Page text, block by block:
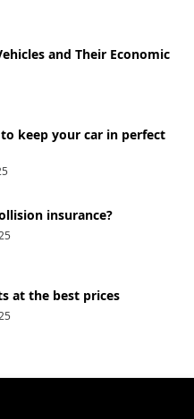
and Their Economic
to keep your car in perfect
insurance?
at the best prices